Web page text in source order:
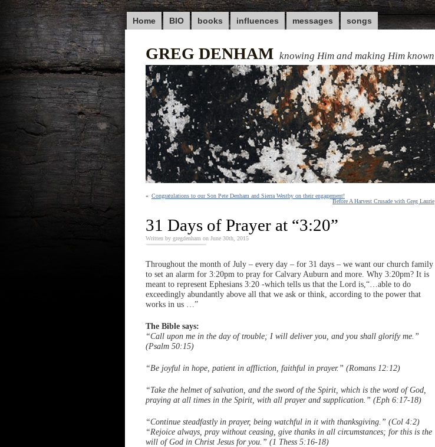
Home BIO books influences messages songs
GREG DENHAM knowing Him and making Him known
« Congratulations to our Son Pete Denham and Sierra Westby on their engagement!
Before A Harvest Crusade with Greg Laurie
31 Days of Prayer at “3:20”
Written by gregdenham on June 30th, 2015
Throughout the month of July – every day – for 31 days – we want our church family
to set an alarm for 3:20pm to pray for Calvary Auburn and more. Why 3:20pm? It is
meant to represent Ephesians 3:20 -which tells us that the Lord is,“…able to do
exceedingly abundantly above all that we ask or think, according to the power that
works in us …”
The Bible says:
“Call upon me in the day of trouble; I will deliver you, and you shall glorify me.”
(Psalm 50:15)
“Be joyful in hope, patient in affliction, faithful in prayer.” (Romans 12:12)
“Take the helmet of salvation, and the sword of the Spirit, which is the word of God,
praying at all times in the Spirit, with all prayer and supplication.” (Eph 6:17-18)
“Continue steadfastly in prayer, being watchful in it with thanksgiving.” (Col 4:2)
“Rejoice always, pray without ceasing, give thanks in all circumstances; for this is the
will of God in Christ Jesus for you.” (1 Thess 5:16-18)